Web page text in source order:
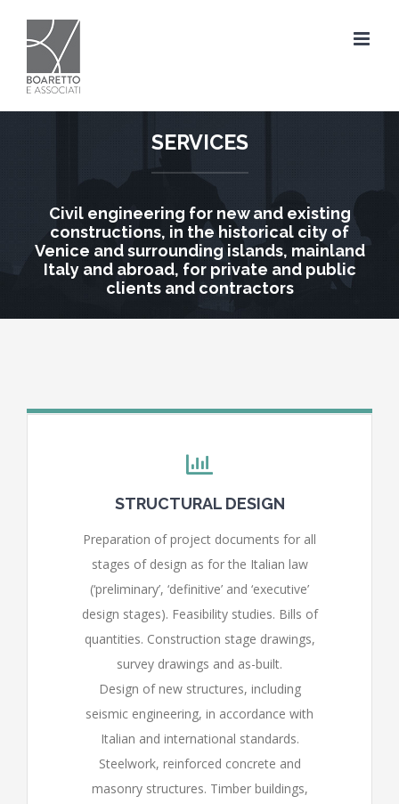
SERVICES
Civil engineering for new and existing
constructions, in the historical city of
Venice and surrounding islands, mainland
Italy and abroad, for private and public
clients and contractors
STRUCTURAL DESIGN
Preparation of project documents for all
stages of design as for the Italian law
(‘preliminary’, ‘definitive’ and ‘executive’
design stages). Feasibility studies. Bills of
quantities. Construction stage drawings,
survey drawings and as-built.
Design of new structures, including
seismic engineering, in accordance with
Italian and international standards.
Steelwork, reinforced concrete and
masonry structures. Timber buildings,